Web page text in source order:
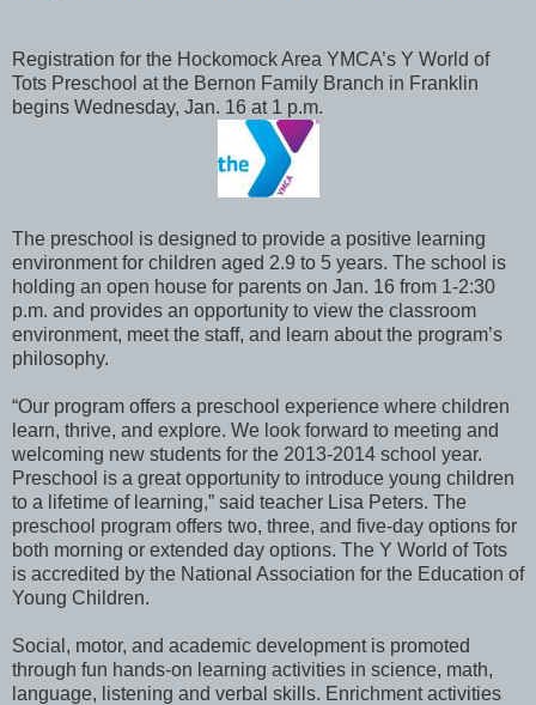
Registration for the Hockomock Area YMCA’s Y World of
Tots Preschool at the Bernon Family Branch in Franklin
begins Wednesday, Jan. 16 at 1 p.m.
The preschool is designed to provide a positive learning
environment for children aged 2.9 to 5 years. The school is
holding an open house for parents on Jan. 16 from 1-2:30
p.m. and provides an opportunity to view the classroom
environment, meet the staff, and learn about the program’s
philosophy.
“Our program offers a preschool experience where children
learn, thrive, and explore. We look forward to meeting and
welcoming new students for the 2013-2014 school year.
Preschool is a great opportunity to introduce young children
to a lifetime of learning,” said teacher Lisa Peters. The
preschool program offers two, three, and five-day options for
both morning or extended day options. The Y World of Tots
is accredited by the National Association for the Education of
Young Children.
Social, motor, and academic development is promoted
through fun hands-on learning activities in science, math,
language, listening and verbal skills. Enrichment activities